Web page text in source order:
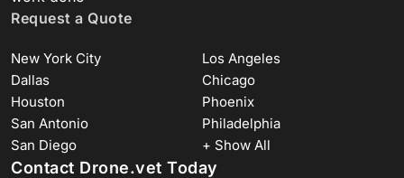
Request a Quote
New York City
Los Angeles
Dallas
Chicago
Houston
Phoenix
San Antonio
Philadelphia
San Diego
+ Show All
Contact Drone.vet Today